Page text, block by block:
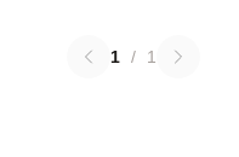
1 / 1